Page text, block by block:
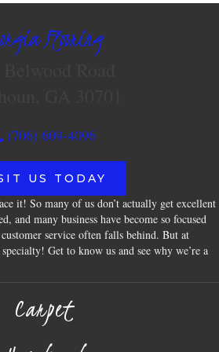
Flooring
(706) 609-4096
US TODAY
it! So many of us don’t actually get excellent
and many business have become so focused
service often falls behind. But at
Get to know us and see why we’re a
Carpet